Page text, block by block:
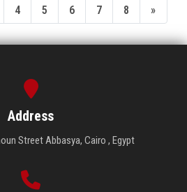
4 5 6 7 8 »
Address
Street Abbasya, Cairo , Egypt